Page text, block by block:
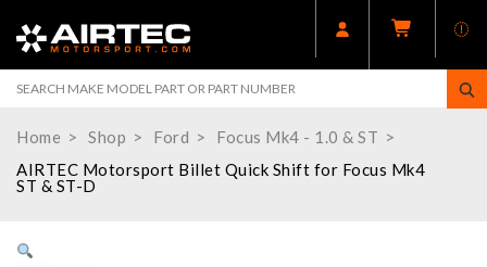
Home Shop Ford
Focus Mk4 - 1.0 & ST
AIRTEC Motorsport Billet Quick Shift for Focus Mk4
ST & ST-D